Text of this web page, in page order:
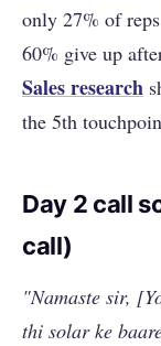
only 27% of
60% give up
Sales research
the 5th
Day 2 call
call)
"Namaste sir,
thi solar ke